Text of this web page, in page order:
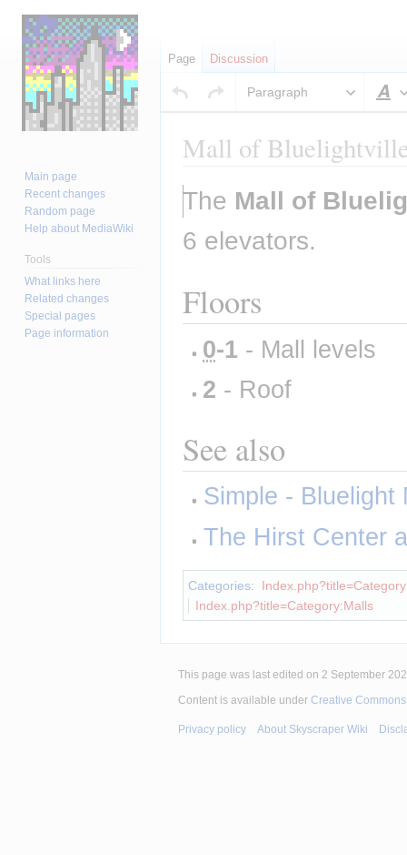
Paragraph
Mall of
Jump
to
navigation
Jump
to
search
The Mall of
6 elevators.
Floors
0-1 - Mall levels
2 - Roof
See also
Simple - Bluelight
The Hirst Center
Categories:
Index.php?title=Category:Malls
Page Discussion
Main page
Recent changes
Random page
Help about MediaWiki
Tools
What links here
Related changes
Special pages
Page information
This page was last edited on 2 September
Content is available under Creative
Privacy policy About Skyscraper Wiki